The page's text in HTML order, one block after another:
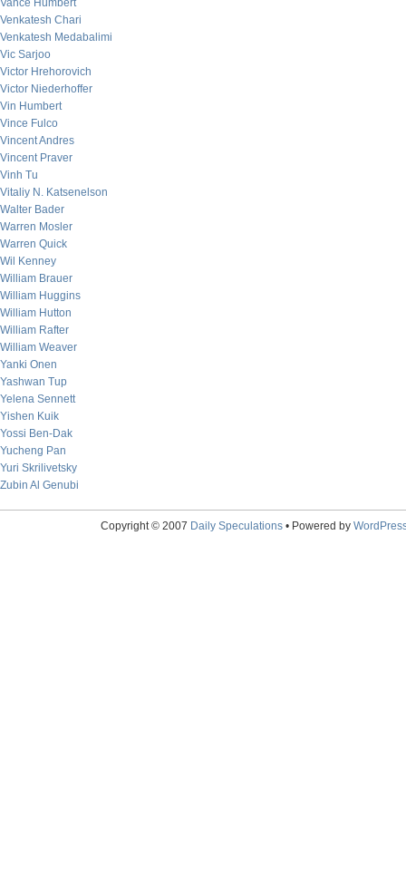
Vance Humbert
Venkatesh Chari
Venkatesh Medabalimi
Vic Sarjoo
Victor Hrehorovich
Victor Niederhoffer
Vin Humbert
Vince Fulco
Vincent Andres
Vincent Praver
Vinh Tu
Vitaliy N. Katsenelson
Walter Bader
Warren Mosler
Warren Quick
Wil Kenney
William Brauer
William Huggins
William Hutton
William Rafter
William Weaver
Yanki Onen
Yashwan Tup
Yelena Sennett
Yishen Kuik
Yossi Ben-Dak
Yucheng Pan
Yuri Skrilivetsky
Zubin Al Genubi
Copyright © 2007 Daily Speculations• Powered by